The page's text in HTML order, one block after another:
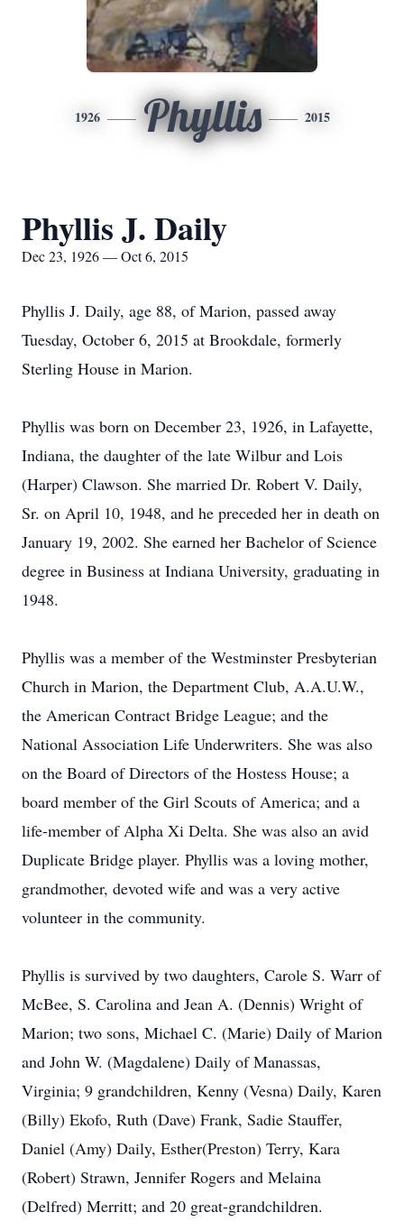
1926 Phyllis 2015
Phyllis J. Daily
Dec 23, 1926 — Oct 6, 2015
Phyllis J. Daily, age 88, of Marion, passed away
Tuesday, October 6, 2015 at Brookdale, formerly
Sterling House in Marion.
Phyllis was born on December 23, 1926, in Lafayette,
Indiana, the daughter of the late Wilbur and Lois
(Harper) Clawson. She married Dr. Robert V. Daily,
Sr. on April 10, 1948, and he preceded her in death on
January 19, 2002. She earned her Bachelor of Science
degree in Business at Indiana University, graduating in
1948.
Phyllis was a member of the Westminster Presbyterian
Church in Marion, the Department Club, A.A.U.W.,
the American Contract Bridge League; and the
National Association Life Underwriters. She was also
on the Board of Directors of the Hostess House; a
board member of the Girl Scouts of America; and a
life-member of Alpha Xi Delta. She was also an avid
Duplicate Bridge player. Phyllis was a loving mother,
grandmother, devoted wife and was a very active
volunteer in the community.
Phyllis is survived by two daughters, Carole S. Warr of
McBee, S. Carolina and Jean A. (Dennis) Wright of
Marion; two sons, Michael C. (Marie) Daily of Marion
and John W. (Magdalene) Daily of Manassas,
Virginia; 9 grandchildren, Kenny (Vesna) Daily, Karen
(Billy) Ekofo, Ruth (Dave) Frank, Sadie Stauffer,
Daniel (Amy) Daily, Esther(Preston) Terry, Kara
(Robert) Strawn, Jennifer Rogers and Melaina
(Delfred) Merritt; and 20 great-grandchildren.